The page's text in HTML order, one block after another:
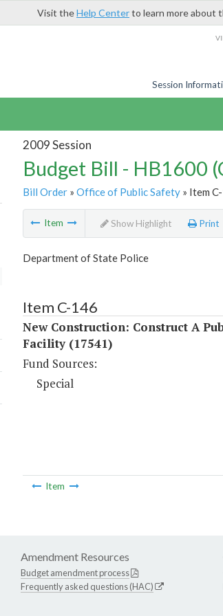
Visit theHelp Centerto learn more about
Session
2009 Session
Budget Bill - HB1600
Bill Order» Office of Public Safety» Item
Item Show Highlight Print
Department of State Police
Item C-146
New Construction: Construct A
Facility (17541)
Fund Sources:
Special
Item
Amendment Resources
Budget amendment process
Frequently asked questions (HAC)